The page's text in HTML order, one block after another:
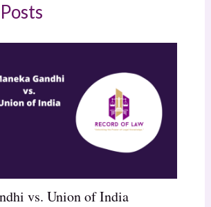
vs. Union of India